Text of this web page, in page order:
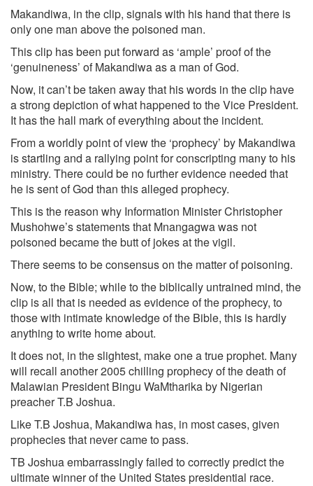
Makandiwa, in the clip, signals with his hand that there is
only one man above the poisoned man.
This clip has been put forward as ‘ample’ proof of the
‘genuineness’ of Makandiwa as a man of God.
Now, it can’t be taken away that his words in the clip have
a strong depiction of what happened to the Vice President.
It has the hall mark of everything about the incident.
From a worldly point of view the ‘prophecy’ by Makandiwa
is startling and a rallying point for conscripting many to his
ministry. There could be no further evidence needed that
he is sent of God than this alleged prophecy.
This is the reason why Information Minister Christopher
Mushohwe’s statements that Mnangagwa was not
poisoned became the butt of jokes at the vigil.
There seems to be consensus on the matter of poisoning.
Now, to the Bible; while to the biblically untrained mind, the
clip is all that is needed as evidence of the prophecy, to
those with intimate knowledge of the Bible, this is hardly
anything to write home about.
It does not, in the slightest, make one a true prophet. Many
will recall another 2005 chilling prophecy of the death of
Malawian President Bingu WaMtharika by Nigerian
preacher T.B Joshua.
Like T.B Joshua, Makandiwa has, in most cases, given
prophecies that never came to pass.
TB Joshua embarrassingly failed to correctly predict the
ultimate winner of the United States presidential race.